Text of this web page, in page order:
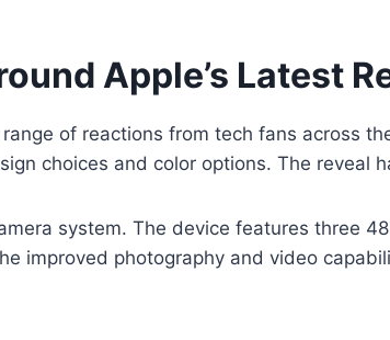
Apple’s Latest
of reactions from tech fans across
choices and color options. The reveal
system. The device features three
improved photography and video